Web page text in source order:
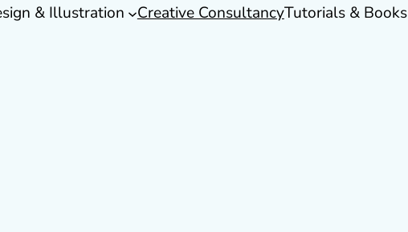
& Illustration Creative ConsultancyTutorials & Books